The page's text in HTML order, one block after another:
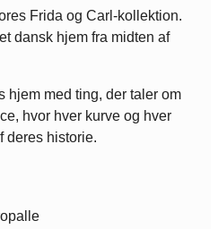
Frida og Carl-kollektion.
dansk hjem fra midten af
hjem med ting, der taler om
hvor hver kurve og hver
deres historie.